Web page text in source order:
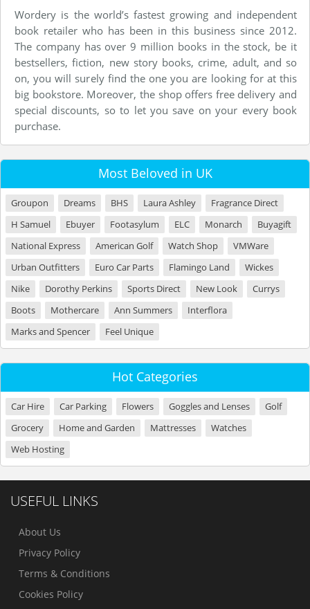
Wordery is the world’s fastest growing and independent
book retailer who has been in this business since 2012.
The company has over 9 million books in the stock, be it
bestsellers, fiction, new story books, crime, adult, and so
on, you will surely find the one you are looking for at this
big bookstore. Moreover, the shop offers free delivery and
special discounts, so to let you save on your every book
purchase.
Most Beloved in UK
Groupon Dreams BHS Laura Ashley
Fragrance Direct
H Samuel
Ebuyer Footasylum ELC Monarch
Buyagift
National Express
American Golf Watch Shop
VMWare
Urban Outfitters
Euro Car Parts Flamingo Land
Wickes
Nike
Dorothy Perkins Sports Direct New Look
Currys
Boots
Mothercare Ann Summers
Interflora
Marks and Spencer
Feel Unique
Hot Categories
Car Hire Car Parking Flowers Goggles and Lenses
Golf
Grocery
Home and Garden Mattresses
Watches
Web Hosting
USEFUL LINKS
About Us
Privacy Policy
Terms & Conditions
Cookies Policy